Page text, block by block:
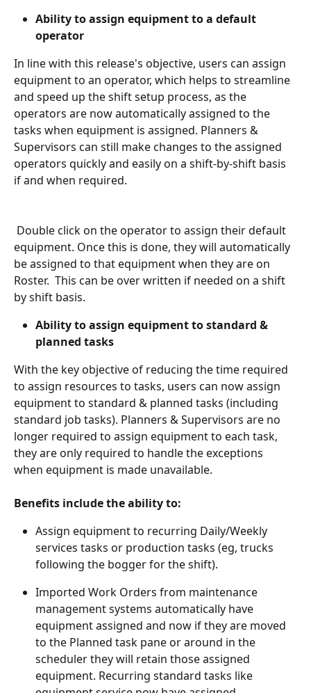
Ability to assign equipment to a default
operator
In line with this release's objective, users can assign
equipment to an operator, which helps to streamline
and speed up the shift setup process, as the
operators are now automatically assigned to the
tasks when equipment is assigned. Planners &
Supervisors can still make changes to the assigned
operators quickly and easily on a shift-by-shift basis
if and when required.
equipment. Once this is done, they will automatically
be assigned to that equipment when they are on
Roster.  This can be over written if needed on a shift
by shift basis.
Ability to assign equipment to standard &
planned tasks
With the key objective of reducing the time required
to assign resources to tasks, users can now assign
equipment to standard & planned tasks (including
standard job tasks). Planners & Supervisors are no
longer required to assign equipment to each task,
they are only required to handle the exceptions
when equipment is made unavailable.
Benefits include the ability to:
Assign equipment to recurring Daily/Weekly
services tasks or production tasks (eg, trucks
following the bogger for the shift).
Imported Work Orders from maintenance
management systems automatically have
equipment assigned and now if they are moved
to the Planned task pane or around in the
scheduler they will retain those assigned
equipment. Recurring standard tasks like